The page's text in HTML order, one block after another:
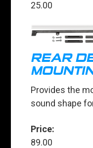
25.00
REAR
Provides the
sound shape
Price:
89.00